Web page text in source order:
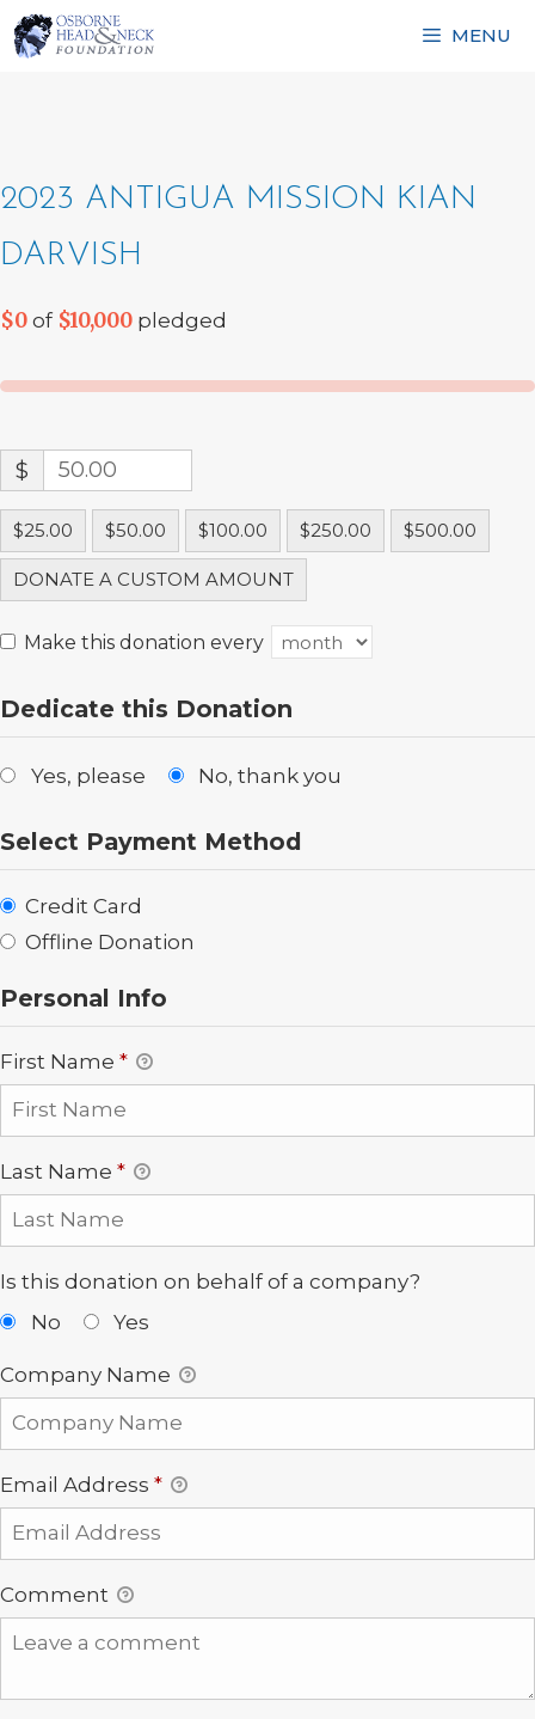
Skip
to
MENU
2023 ANTIGUA MISSION KIAN
DARVISH
$0of $10,000pledged
$
$25.00 $50.00 $100.00 $250.00 $500.00
DONATE A CUSTOM AMOUNT
Make this donation every
Dedicate this Donation
Yes, please No, thank you
Select Payment Method
Credit Card
Offline Donation
Personal Info
First Name *
Last Name *
Is this donation on behalf of a company?
No
Yes
Company Name
Email Address *
Comment